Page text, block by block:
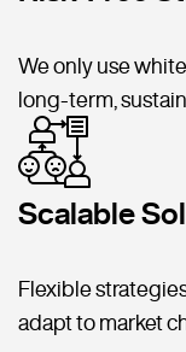
We only use
long-term,
Scalable
Flexible
adapt to market